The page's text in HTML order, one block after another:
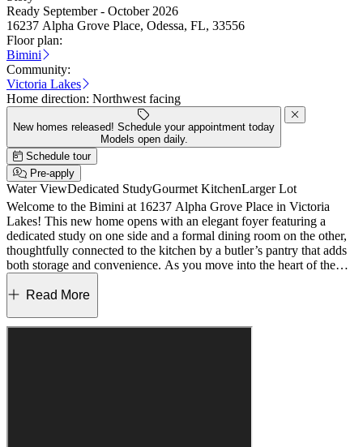
Ready September - October 2026
16237 Alpha Grove Place, Odessa, FL, 33556
Floor plan:
Bimini
Community:
Victoria Lakes
Home direction: Northwest facing
New homes released! Schedule your appointment today
Models open daily.
Schedule tour
Pre-apply
Water ViewDedicated StudyGourmet KitchenLarger Lot
Welcome to the Bimini at 16237 Alpha Grove Place in Victoria
Lakes! This new home opens with an elegant foyer featuring a
dedicated study on one side and a formal dining room on the other,
thoughtfully connected to the kitchen by a butler’s pantry that adds
both storage and convenience. As you move into the heart of the
home, a spacious great room with soaring ceilings flows effortlessly
into the gourmet kitchen and casual dining area, creating a bright
to enjoy relaxed indoor-outdoor living. The primary suite is located
Read More